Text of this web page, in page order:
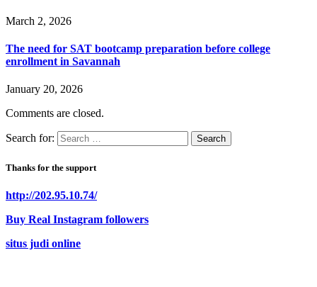
March 2, 2026
The need for SAT bootcamp preparation before college
enrollment in Savannah
January 20, 2026
Comments are closed.
Search for:
Thanks for the support
http://202.95.10.74/
Buy Real Instagram followers
situs judi online